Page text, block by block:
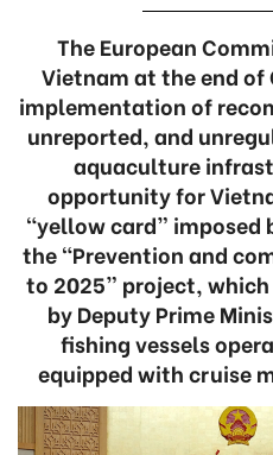
The European
Vietnam at the end of
implementation of
unreported, and
aquaculture
opportunity for
“yellow card” imposed
the “Prevention and
to 2025” project,
by Deputy Prime
fishing vessels
equipped with cruise